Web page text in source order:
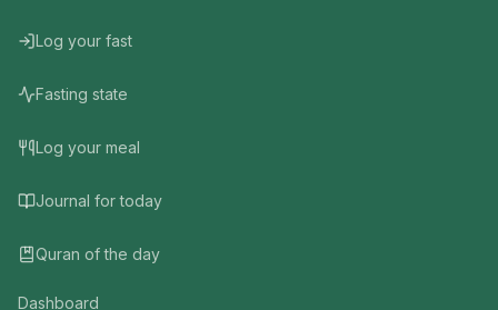
Log your fast
Fasting state
Log your meal
Journal for today
Quran of the day
Dashboard